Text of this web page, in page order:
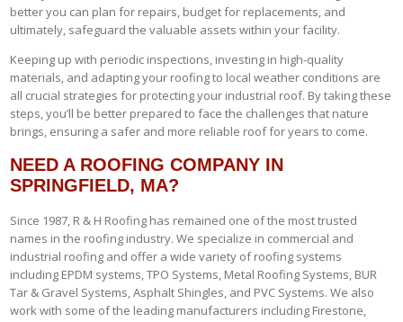
better you can plan for repairs, budget for replacements, and
ultimately, safeguard the valuable assets within your facility.
Keeping up with periodic inspections, investing in high-quality
materials, and adapting your roofing to local weather conditions are
all crucial strategies for protecting your industrial roof. By taking these
steps, you’ll be better prepared to face the challenges that nature
brings, ensuring a safer and more reliable roof for years to come.
NEED A ROOFING COMPANY IN
SPRINGFIELD, MA?
Since 1987, R & H Roofing has remained one of the most trusted
names in the roofing industry. We specialize in commercial and
industrial roofing and offer a wide variety of roofing systems
including EPDM systems, TPO Systems, Metal Roofing Systems, BUR
Tar & Gravel Systems, Asphalt Shingles, and PVC Systems. We also
work with some of the leading manufacturers including Firestone,